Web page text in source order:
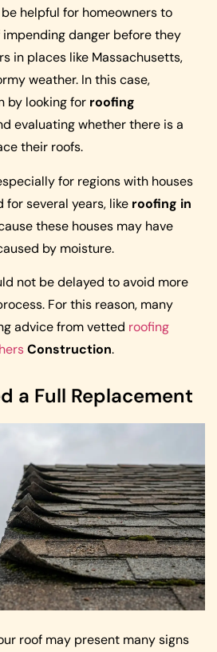
helpful for homeowners to
danger before they
in places like Massachusetts,
weather. In this case,
by looking for roofing
evaluating whether there is a
their roofs.
for regions with houses
several years, like roofing in
these houses may have
by moisture.
not be delayed to avoid more
For this reason, many
advice from vetted roofing
Construction.
a Full Replacement
roof may present many signs